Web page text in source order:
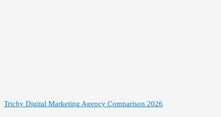
Trichy Digital Marketing Agency Comparison 2026